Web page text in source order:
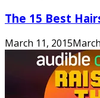
The 15 Best
March 11, 2015